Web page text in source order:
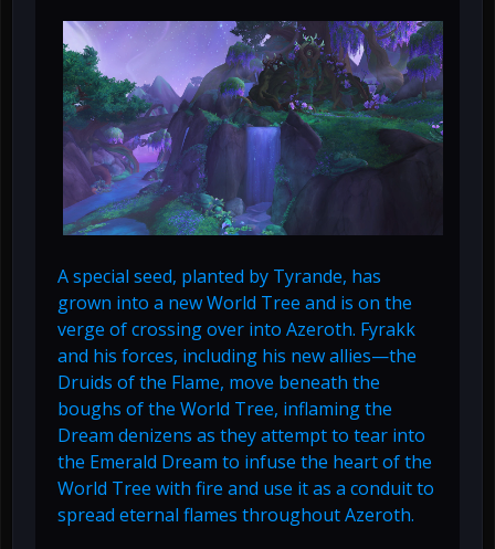
A special seed, planted by Tyrande, has
grown into a new World Tree and is on the
verge of crossing over into Azeroth. Fyrakk
and his forces, including his new allies—the
Druids of the Flame, move beneath the
boughs of the World Tree, inflaming the
Dream denizens as they attempt to tear into
the Emerald Dream to infuse the heart of the
World Tree with fire and use it as a conduit to
spread eternal flames throughout Azeroth.